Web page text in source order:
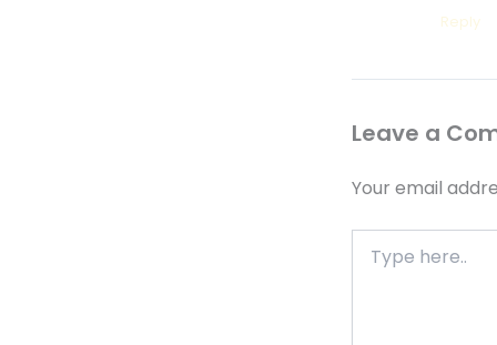
Reply
Leave a
Your email
here..